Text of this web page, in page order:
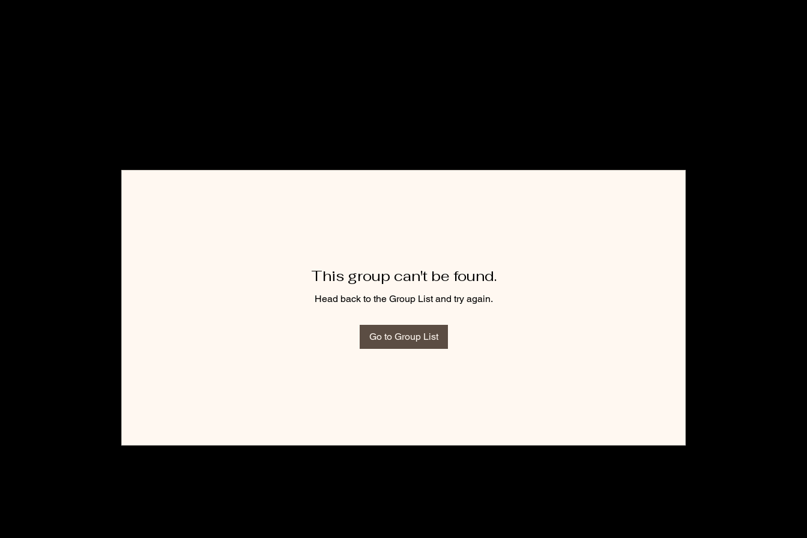
This group can't be found.
Head back to the Group List and try again.
Go to Group List